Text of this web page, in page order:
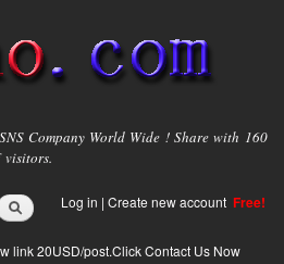
Company World Wide ! Share with 160
Log in | Create new account Free!
link 20USD/post.Click Contact Us Now